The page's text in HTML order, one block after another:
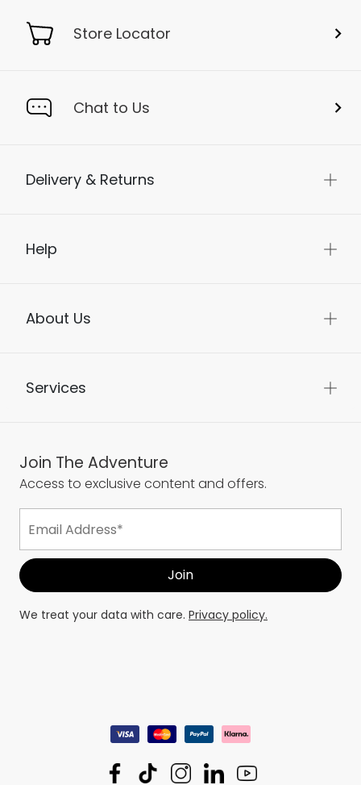
Store Locator
Chat to Us
Delivery & Returns
Help
About Us
Services
Join The Adventure
Access to exclusive content and offers.
We treat your data with care. Privacy policy.